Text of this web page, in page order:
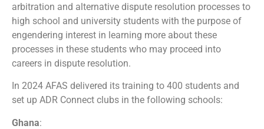
arbitration and alternative dispute resolution processes to
high school and university students with the purpose of
engendering interest in learning more about these
processes in these students who may proceed into
careers in dispute resolution.
In 2024 AFAS delivered its training to 400 students and
set up ADR Connect clubs in the following schools:
Ghana: